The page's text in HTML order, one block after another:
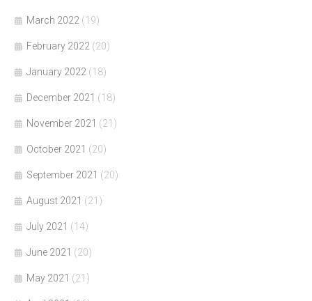
March 2022 (19)
February 2022 (20)
January 2022 (18)
December 2021 (18)
November 2021 (21)
October 2021 (20)
September 2021 (20)
August 2021 (21)
July 2021 (14)
June 2021 (20)
May 2021 (21)